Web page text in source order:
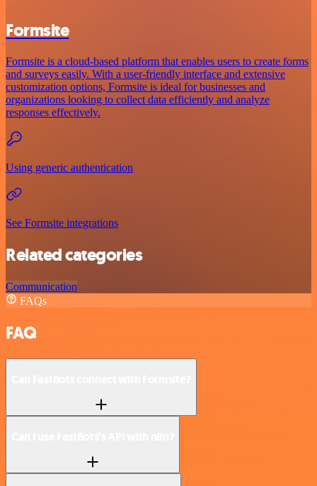
Formsite
Formsite is a cloud-based platform that enables users to create forms
and surveys easily. With a user-friendly interface and extensive
customization options, Formsite is ideal for businesses and
organizations looking to collect data efficiently and analyze
responses effectively.
Using generic authentication
See Formsite integrations
Related categories
Communication
FAQs
FAQ